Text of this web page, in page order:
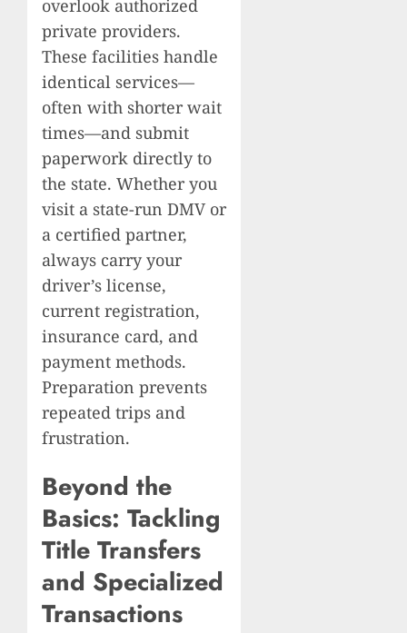
overlook authorized
private providers.
These facilities handle
identical services—
often with shorter wait
times—and submit
paperwork directly to
the state. Whether you
visit a state-run DMV or
a certified partner,
always carry your
driver’s license,
current registration,
insurance card, and
payment methods.
Preparation prevents
repeated trips and
frustration.
Beyond the
Basics: Tackling
Title Transfers
and Specialized
Transactions